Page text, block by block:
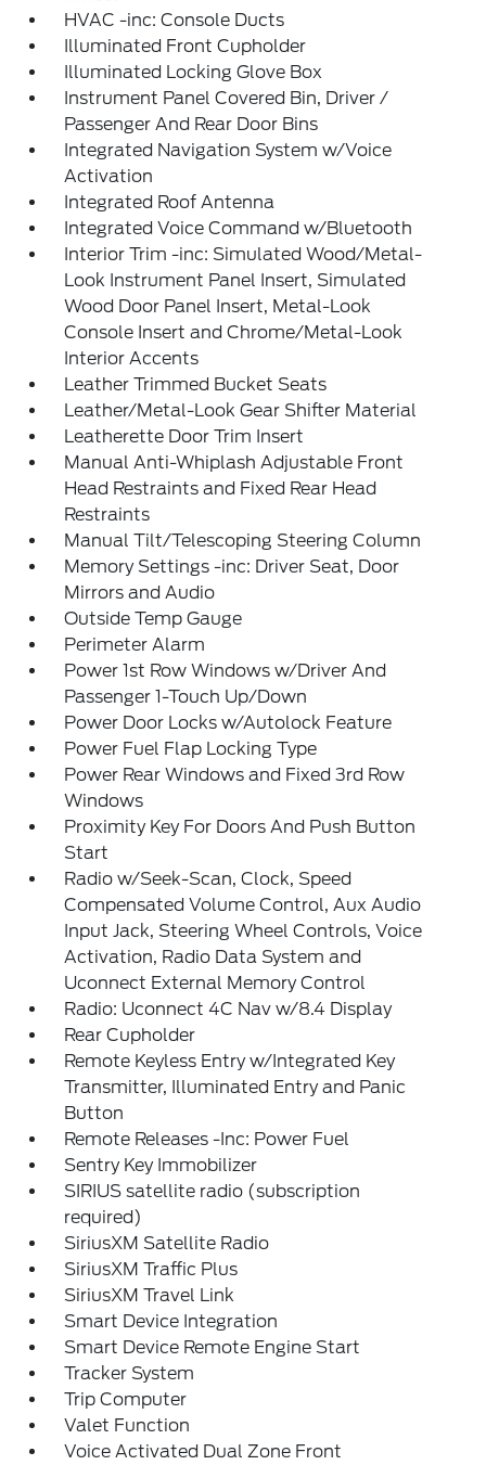
HVAC -inc: Console Ducts
Illuminated Front Cupholder
Illuminated Locking Glove Box
Instrument Panel Covered Bin, Driver /
Passenger And Rear Door Bins
Integrated Navigation System w/Voice
Activation
Integrated Roof Antenna
Integrated Voice Command w/Bluetooth
Interior Trim -inc: Simulated Wood/Metal-
Look Instrument Panel Insert, Simulated
Wood Door Panel Insert, Metal-Look
Console Insert and Chrome/Metal-Look
Interior Accents
Leather Trimmed Bucket Seats
Leather/Metal-Look Gear Shifter Material
Leatherette Door Trim Insert
Manual Anti-Whiplash Adjustable Front
Head Restraints and Fixed Rear Head
Restraints
Manual Tilt/Telescoping Steering Column
Memory Settings -inc: Driver Seat, Door
Mirrors and Audio
Outside Temp Gauge
Perimeter Alarm
Power 1st Row Windows w/Driver And
Passenger 1-Touch Up/Down
Power Door Locks w/Autolock Feature
Power Fuel Flap Locking Type
Power Rear Windows and Fixed 3rd Row
Windows
Proximity Key For Doors And Push Button
Start
Radio w/Seek-Scan, Clock, Speed
Compensated Volume Control, Aux Audio
Input Jack, Steering Wheel Controls, Voice
Activation, Radio Data System and
Uconnect External Memory Control
Radio: Uconnect 4C Nav w/8.4 Display
Rear Cupholder
Remote Keyless Entry w/Integrated Key
Transmitter, Illuminated Entry and Panic
Button
Remote Releases -Inc: Power Fuel
Sentry Key Immobilizer
SIRIUS satellite radio (subscription
required)
SiriusXM Satellite Radio
SiriusXM Traffic Plus
SiriusXM Travel Link
Smart Device Integration
Smart Device Remote Engine Start
Tracker System
Trip Computer
Valet Function
Voice Activated Dual Zone Front